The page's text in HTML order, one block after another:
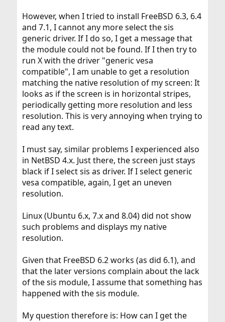
However, when I tried to install FreeBSD 6.3, 6.4
and 7.1, I cannot any more select the sis
generic driver. If I do so, I get a message that
the module could not be found. If I then try to
run X with the driver "generic vesa
compatible", I am unable to get a resolution
matching the native resolution of my screen: It
looks as if the screen is in horizontal stripes,
periodically getting more resolution and less
resolution. This is very annoying when trying to
read any text.
I must say, similar problems I experienced also
in NetBSD 4.x. Just there, the screen just stays
black if I select sis as driver. If I select generic
vesa compatible, again, I get an uneven
resolution.
Linux (Ubuntu 6.x, 7.x and 8.04) did not show
such problems and displays my native
resolution.
Given that FreeBSD 6.2 works (as did 6.1), and
that the later versions complain about the lack
of the sis module, I assume that something has
happened with the sis module.
My question therefore is: How can I get the